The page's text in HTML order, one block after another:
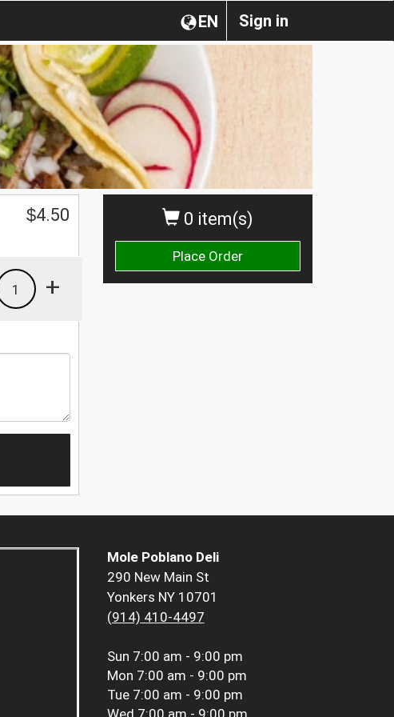
Sign in
EN
0 item(s)
Place Order
$4.50
+
1
Mole Poblano Deli
290 New Main St
Yonkers NY 10701
(914) 410-4497
Sun 7:00 am - 9:00 pm
Mon 7:00 am - 9:00 pm
Tue 7:00 am - 9:00 pm